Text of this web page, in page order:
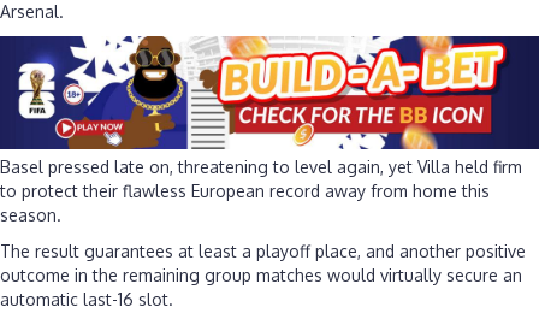
Arsenal.
Basel pressed late on, threatening to level again, yet Villa held firm
to protect their flawless European record away from home this
season.
The result guarantees at least a playoff place, and another positive
outcome in the remaining group matches would virtually secure an
automatic last-16 slot.